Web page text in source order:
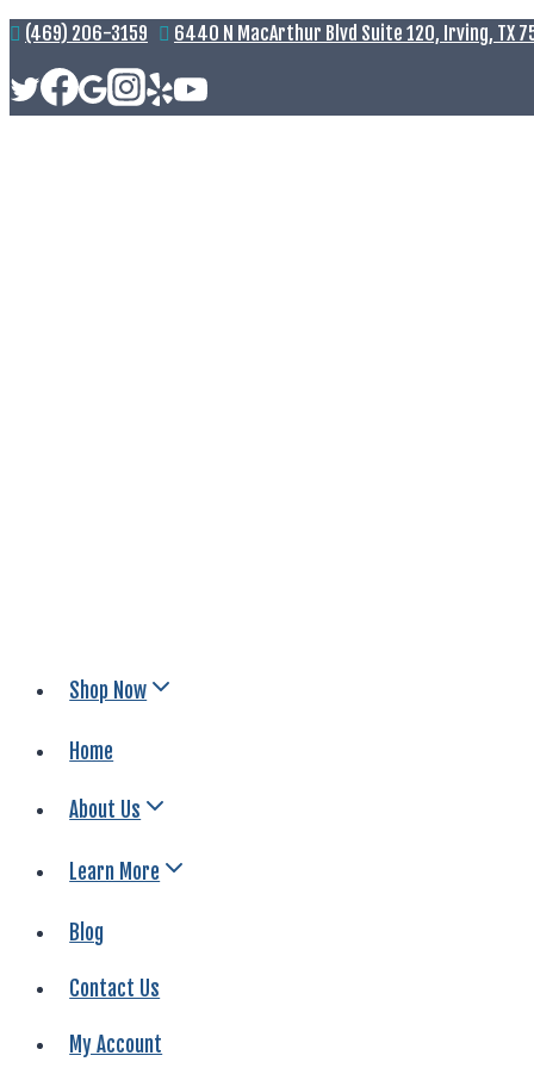
(469) 206-3159 6440 N MacArthur Blvd Suite 120, Irving, TX
Shop Now
Home
About Us
Learn More
Blog
Contact Us
My Account